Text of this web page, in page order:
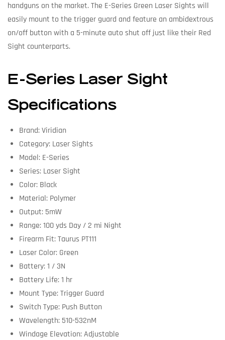
handguns on the market. The E-Series Green Laser Sights will
easily mount to the trigger guard and feature an ambidextrous
on/off button with a 5-minute auto shut off just like their Red
Sight counterparts.
E-Series Laser Sight
Specifications
Brand: Viridian
Category: Laser Sights
Model: E-Series
Series: Laser Sight
Color: Black
Material: Polymer
Output: 5mW
Range: 100 yds Day / 2 mi Night
Firearm Fit: Taurus PT111
Laser Color: Green
Battery: 1 / 3N
Battery Life: 1 hr
Mount Type: Trigger Guard
Switch Type: Push Button
Wavelength: 510-532nM
Windage Elevation: Adjustable